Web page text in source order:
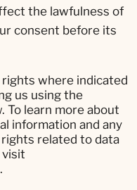
the lawfulness of
consent before its
rights where indicated
us using the
To learn more about
information and any
related to data
visit